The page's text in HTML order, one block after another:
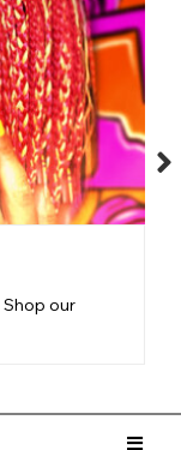
bodies around
starry designs.
lenses
of colorful
medium-
our